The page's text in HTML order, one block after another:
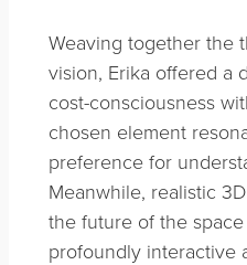
Weaving together the
vision, Erika offered a
cost-consciousness
chosen element
preference for
Meanwhile, realistic
the future of the
profoundly interactive